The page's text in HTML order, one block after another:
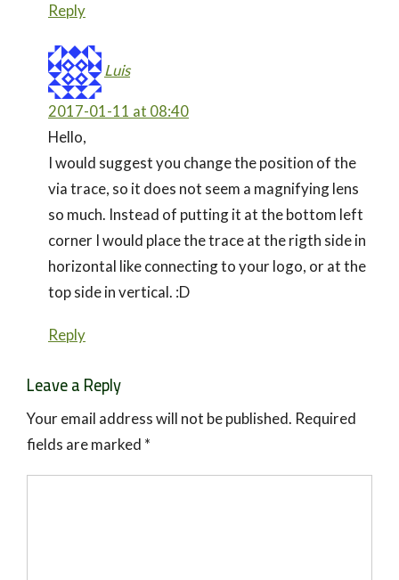
Reply
Luis
2017-01-11 at 08:40
Hello,
I would suggest you change the position of the
via trace, so it does not seem a magnifying lens
so much. Instead of putting it at the bottom left
corner I would place the trace at the rigth side in
horizontal like connecting to your logo, or at the
top side in vertical. :D
Reply
Leave a Reply
Your email address will not be published. Required
fields are marked *